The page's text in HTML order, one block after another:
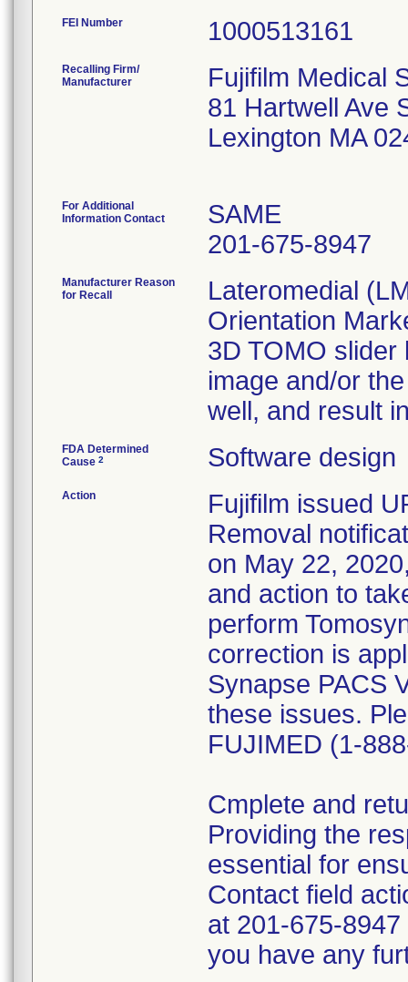
FEI Number
Recalling Firm/
Manufacturer
Fujifilm Medical
81 Hartwell Ave
Lexington MA
For Additional
Information Contact
SAME
201-675-8947
Manufacturer Reason
for Recall
Lateromedial
Orientation
3D TOMO slider
image and/or
well, and result
FDA Determined
Cause 2 Software design
Action
Fujifilm issued
Removal
on May 22,
and action to
perform
correction is
Synapse PACS
these issues.
FUJIMED (1-
Cmplete and
Providing the
essential for
Contact field
at 201-675-
you have any